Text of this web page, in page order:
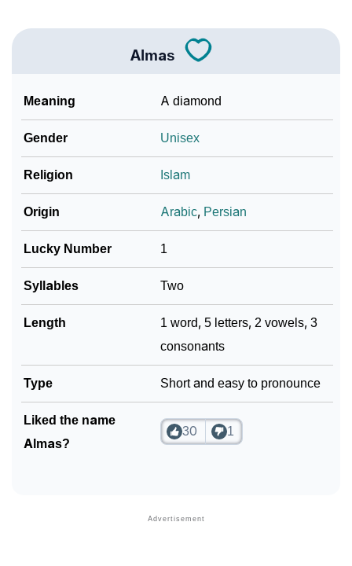
Community Experiences
Almas
Meaning A diamond
Gender Unisex
Religion Islam
Origin Arabic, Persian
Lucky Number 1
Syllables Two
Length
1 word, 5 letters, 2 vowels, 3
consonants
Type Short and easy to pronounce
Liked the name
Almas?
30 1